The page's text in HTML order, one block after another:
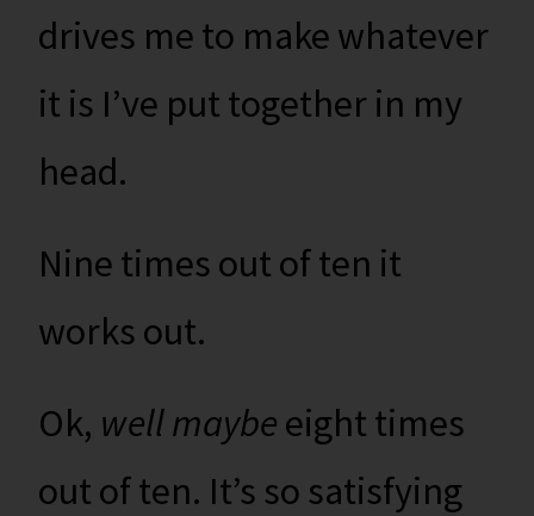
drives me to make whatever
it is I’ve put together in my
head.
Nine times out of ten it
works out.
Ok, well maybe eight times
out of ten. It’s so satisfying